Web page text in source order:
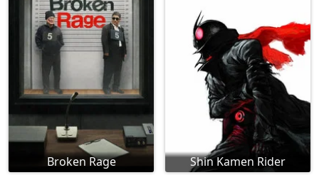
Broken Rage Shin Kamen Rider